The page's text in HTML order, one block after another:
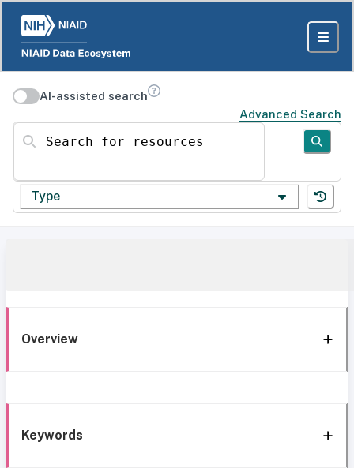
AI-assisted search
Advanced Search
Search for resources
Type
Overview
Keywords